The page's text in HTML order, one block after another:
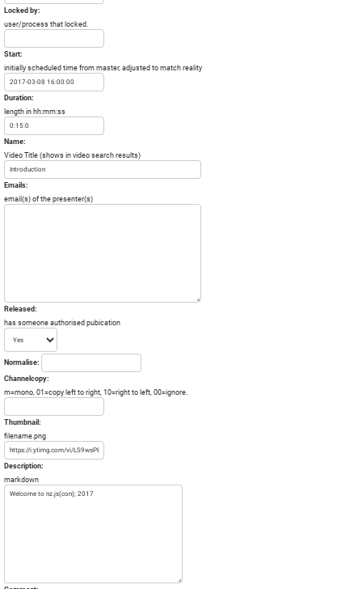
Locked by:
user/process that locked.
Start:
initially scheduled time from master, adjusted to match reality
Duration:
length in hh:mm:ss
Name:
Video Title (shows in video search results)
Emails:
email(s) of the presenter(s)
Released:
has someone authorised pubication
Normalise:
Channelcopy:
m=mono, 01=copy left to right, 10=right to left, 00=ignore.
Thumbnail:
filename.png
Description:
markdown